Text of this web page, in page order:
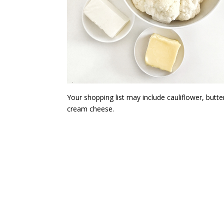
Your shopping list may include cauliflower,
cream cheese.